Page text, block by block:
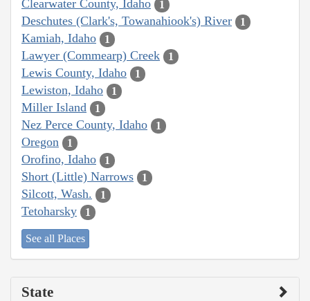
Clearwater County, Idaho 1
Deschutes (Clark's, Towanahiook's) River 1
Kamiah, Idaho 1
Lawyer (Commearp) Creek 1
Lewis County, Idaho 1
Lewiston, Idaho 1
Miller Island 1
Nez Perce County, Idaho 1
Oregon 1
Orofino, Idaho 1
Short (Little) Narrows 1
Silcott, Wash. 1
Tetoharsky 1
See all Places
State